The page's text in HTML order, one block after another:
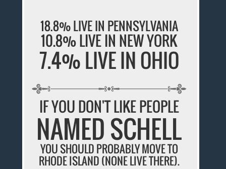
18.8% LIVE IN PENNSYLVANIA
10.8% LIVE IN NEW YORK
7.4% LIVE IN OHIO
IF YOU DON'T LIKE PEOPLE
NAMED SCHELL
YOU SHOULD PROBABLY MOVE TO
RHODE ISLAND (NONE LIVE THERE).